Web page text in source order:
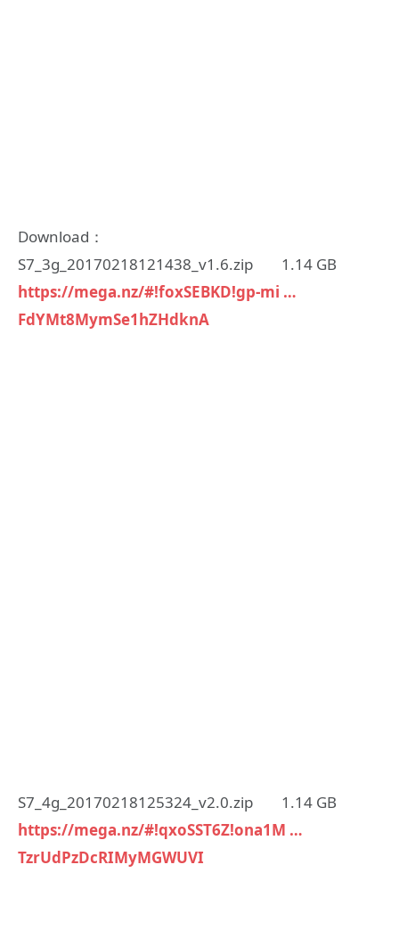
Download：
S7_3g_20170218121438_v1.6.zip 1.14 GB
https://mega.nz/#!foxSEBKD!gp-mi …
FdYMt8MymSe1hZHdknA
S7_4g_20170218125324_v2.0.zip 1.14 GB
https://mega.nz/#!qxoSST6Z!ona1M …
TzrUdPzDcRIMyMGWUVI